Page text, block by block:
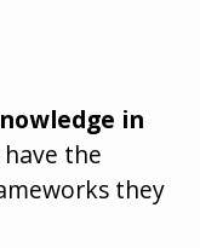
in
the
they